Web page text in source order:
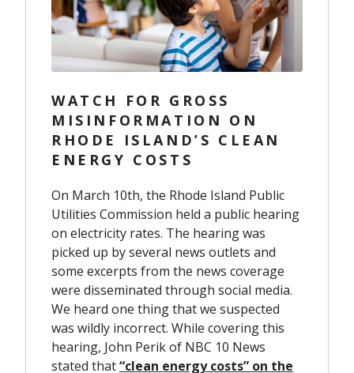
WATCH FOR GROSS
MISINFORMATION ON
RHODE ISLAND’S CLEAN
ENERGY COSTS
On March 10th, the Rhode Island Public
Utilities Commission held a public hearing
on electricity rates. The hearing was
picked up by several news outlets and
some excerpts from the news coverage
were disseminated through social media.
We heard one thing that we suspected
was wildly incorrect. While covering this
hearing, John Perik of NBC 10 News
stated that“clean energy costs” on the